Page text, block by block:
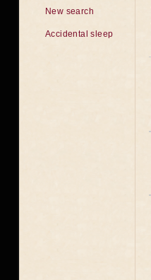
New search
Accidental sleep